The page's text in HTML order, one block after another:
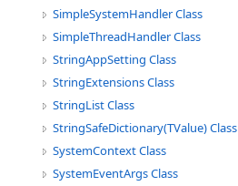
SimpleSystemHandler Class
SimpleThreadHandler Class
StringAppSetting Class
StringExtensions Class
StringList Class
StringSafeDictionary(TValue) Class
SystemContext Class
SystemEventArgs Class